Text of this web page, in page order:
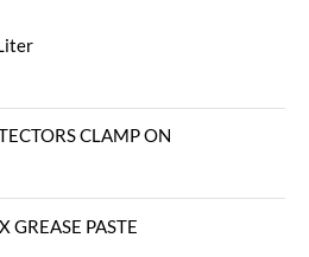
CLAMP ON
GREASE PASTE